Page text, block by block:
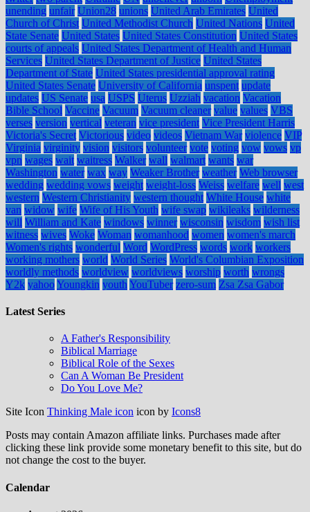
unending unfair Union28 unions United Arab Emirates United
Church of Christ United Methodist Church United Nations United
State Senate United States United States Constitution United States
courts of appeals United States Department of Health and Human
Services United States Department of Justice United States
Department of State United States presidential approval rating
United States Senate University of California unspent update
updates US Senate usa USPS Uterus Uzziah vacation Vacation
Bible School Vaccine Vacuum Vacuum cleaner value values VBS
verses version vertical veteran vice president Vice President Harris
Victoria's Secret Victorious video videos Vietnam War violence VIP
Virginia virginity vision visitors volunteer vote voting vow vows vp
vpn wages wait waitress Walker wall walmart wants war
Washington water wax way Weaker Brother weather Web browser
wedding wedding vows weight weight-loss Weiss welfare well west
western Western Christianity western thought White House white
van widow wife Wife of His Youth wife swap wikileaks wilderness
will William and Kate windows winner wisconsin wisdom wish list
witness wives Woke Woman womanhood women women's march
Women's rights wonderful Word WordPress words work workers
working mothers world World Series World's Columbian Exposition
worldly methods worldview worldviews worship worth wrongs
Y2k yahooYoungkin youth YouTuber zero-sum Zsa Zsa Gabor
Latest Series
A Father's Responsibility
Biblical Marriage
Biblical Role of the Sexes
Can A Woman Be President
Do You Love Me?
Site Icon Thinking Male icon icon by Icons8
Posts may contain Amazon affiliate links. Purchases made after
clicking these link provide some monetary benefit to this site, but do
not change the cost to the buyer.
Calendar